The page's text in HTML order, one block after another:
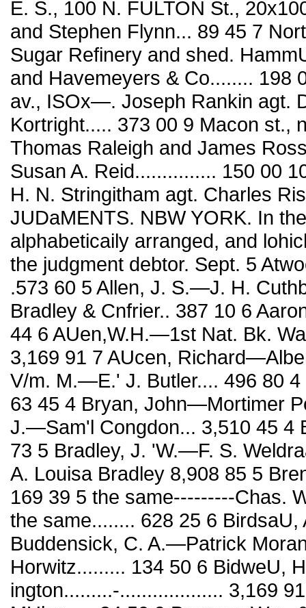
E. S., 100 N. FULTON St.,
and Stephen Flynn... 89 45 7
Sugar Refinery and shed.
and Havemeyers & Co........ 198
av., ISOx—. Joseph Rankin agt.
Kortright..... 373 00 9 Macon st.,
Thomas Raleigh and James
Susan A. Reid............... 150 00
H. N. Stringitham agt. Charles
JUDaMENTS. NBW YORK. In
alphabeticaily arranged, and
the judgment debtor. Sept. 5
.573 60 5 Allen, J. S.—J. H.
Bradley & Cnfrier.. 387 10 6
44 6 AUen,W.H.—1st Nat. Bk.
3,169 91 7 AUcen,
V/m. M.—E.' J. Butler.... 496 80
63 45 4 Bryan, John—Mortimer
J.—Sam'l Congdon... 3,510 45 4
73 5 Bradley, J. 'W.—F. S.
A. Louisa Bradley 8,908 85 5
169 39 5 the same---------Chas.
the same........ 628 25 6
Buddensick, C. A.—Patrick
Horwitz......... 134 50 6 BidweU,
ington.........-................... 3,169